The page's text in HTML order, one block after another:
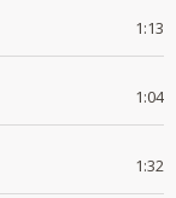
1:13
1:04
1:32